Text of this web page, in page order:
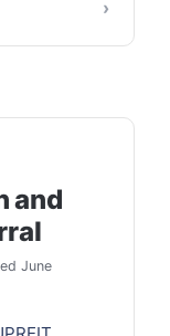
and
June